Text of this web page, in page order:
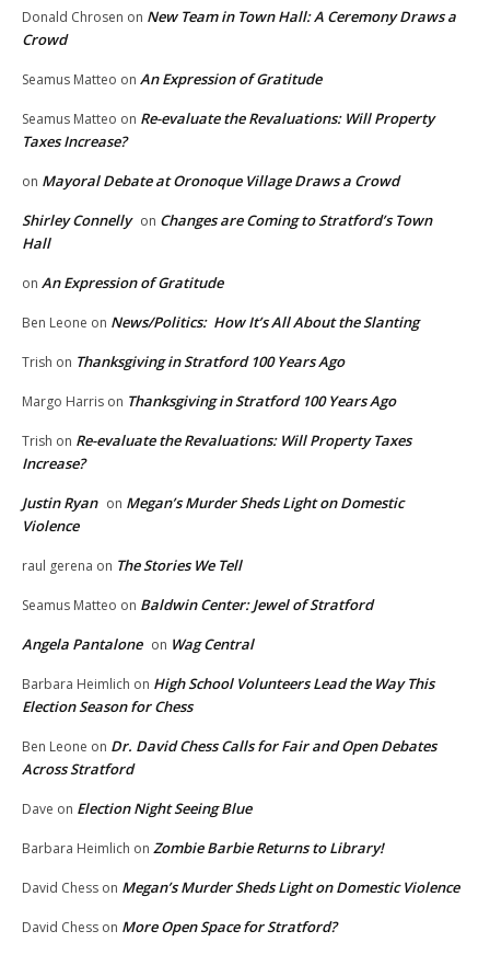
Donald Chrosen on New Team in Town Hall: A Ceremony Draws a
Crowd
Seamus Matteo on An Expression of Gratitude
Seamus Matteo on Re-evaluate the Revaluations: Will Property
Taxes Increase?
on Mayoral Debate at Oronoque Village Draws a Crowd
Shirley Connelly on Changes are Coming to Stratford’s Town
Hall
on An Expression of Gratitude
Ben Leone on News/Politics: How It’s All About the Slanting
Trish on Thanksgiving in Stratford 100 Years Ago
Margo Harris on Thanksgiving in Stratford 100 Years Ago
Trish on Re-evaluate the Revaluations: Will Property Taxes
Increase?
Justin Ryan on Megan’s Murder Sheds Light on Domestic
Violence
raul gerena on The Stories We Tell
Seamus Matteo on Baldwin Center: Jewel of Stratford
Angela Pantalone on Wag Central
Barbara Heimlich on High School Volunteers Lead the Way This
Election Season for Chess
Ben Leone on Dr. David Chess Calls for Fair and Open Debates
Across Stratford
Dave on Election Night Seeing Blue
Barbara Heimlich on Zombie Barbie Returns to Library!
David Chess on Megan’s Murder Sheds Light on Domestic Violence
David Chess on More Open Space for Stratford?